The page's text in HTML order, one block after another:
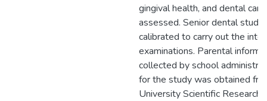
gingival health, and dental
assessed. Senior dental
calibrated to carry out the
examinations. Parental
collected by school
for the study was obtained
University Scientific Research